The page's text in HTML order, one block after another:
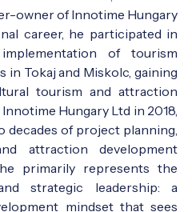
owner of Innotime Hungary
career, he participated in
of tourism
Tokaj and Miskolc, gaining
tourism and attraction
Hungary Ltd in 2018,
decades of project planning,
attraction development
primarily represents the
strategic leadership: a
mindset that sees